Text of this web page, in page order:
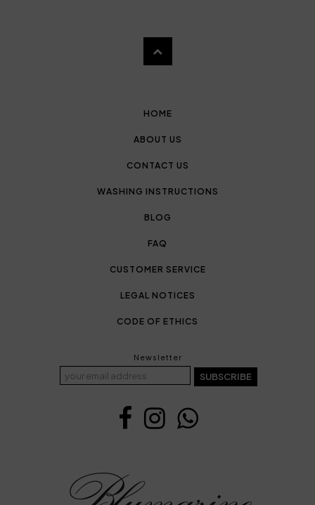
HOME
ABOUT US
CONTACT US
WASHING INSTRUCTIONS
BLOG
FAQ
CUSTOMER SERVICE
LEGAL NOTICES
CODE OF ETHICS
Newsletter
SUBSCRIBE